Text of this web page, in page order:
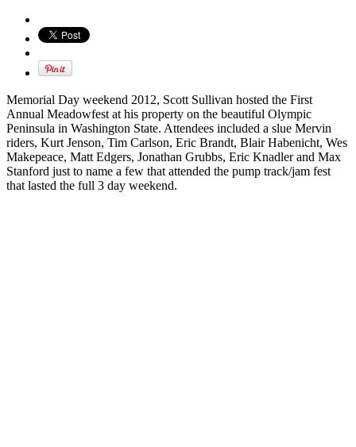
Memorial Day weekend 2012, Scott Sullivan hosted the First
Annual Meadowfest at his property on the beautiful Olympic
Peninsula in Washington State. Attendees included a slue Mervin
riders, Kurt Jenson, Tim Carlson, Eric Brandt, Blair Habenicht, Wes
Makepeace, Matt Edgers, Jonathan Grubbs, Eric Knadler and Max
Stanford just to name a few that attended the pump track/jam fest
that lasted the full 3 day weekend.